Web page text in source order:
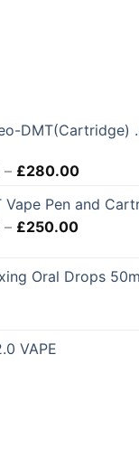
DMT(Cartridge)
– £280.00Price
£120.00
Vape Pen and
– £250.00Price
through
Oral Drops
VAPE